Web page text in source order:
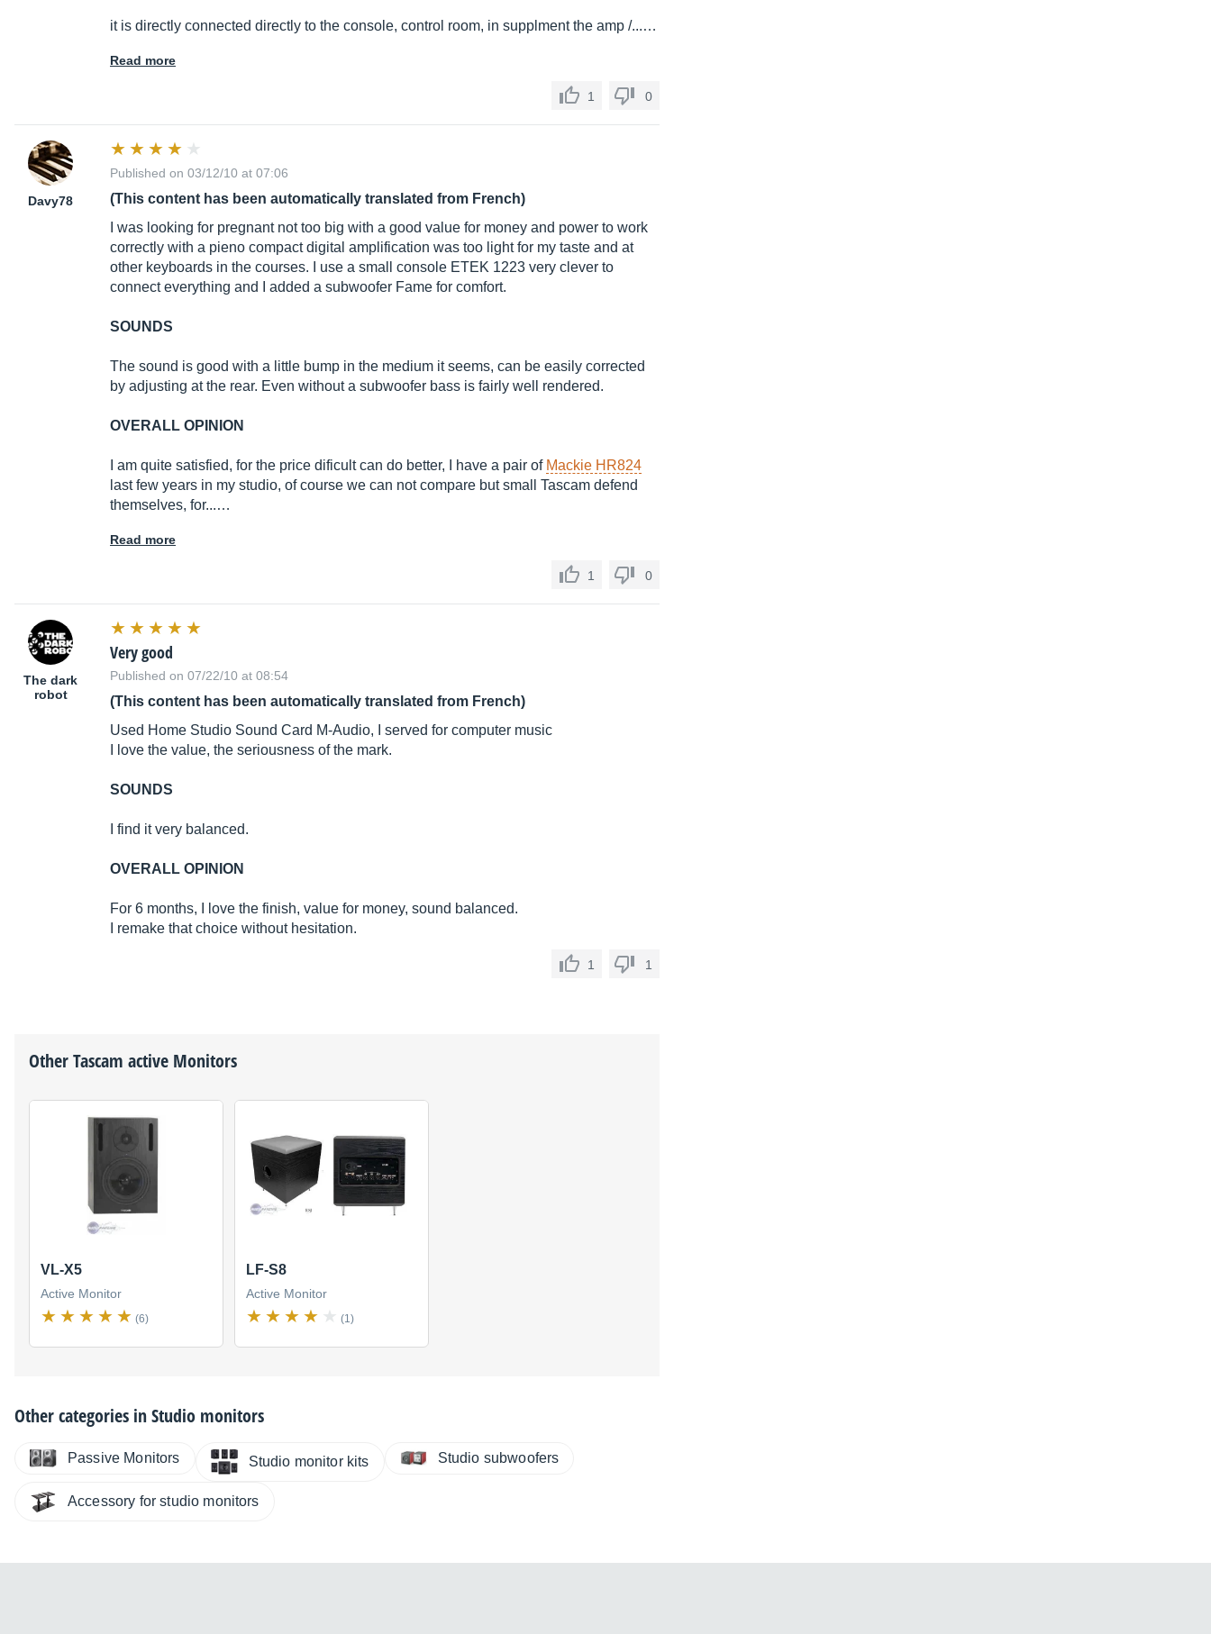
it is directly connected directly to the console, control room, in supplment the amp /...…
Read more
1 0
Davy78
Published on 03/12/10 at 07:06
(This content has been automatically translated from French)
I was looking for pregnant not too big with a good value for money and power to work
correctly with a pieno compact digital amplification was too light for my taste and at
other keyboards in the courses. I use a small console ETEK 1223 very clever to
connect everything and I added a subwoofer Fame for comfort.
SOUNDS
The sound is good with a little bump in the medium it seems, can be easily corrected
by adjusting at the rear. Even without a subwoofer bass is fairly well rendered.
OVERALL OPINION
I am quite satisfied, for the price dificult can do better, I have a pair of Mackie HR824
last few years in my studio, of course we can not compare but small Tascam defend
themselves, for...…
Read more
1 0
The dark
robot
Very good
Published on 07/22/10 at 08:54
(This content has been automatically translated from French)
Used Home Studio Sound Card M-Audio, I served for computer music
I love the value, the seriousness of the mark.
SOUNDS
I find it very balanced.
OVERALL OPINION
For 6 months, I love the finish, value for money, sound balanced.
I remake that choice without hesitation.
1 1
OtherTascam active Monitors
VL-X5
Active Monitor
(6)
LF-S8
Active Monitor
(1)
Other categories inStudio monitors
Passive Monitors Studio monitor kits Studio subwoofers
Accessory for studio monitors